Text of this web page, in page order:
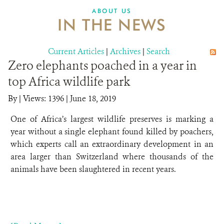
ABOUT US
IN THE NEWS
Current Articles | Archives | Search
Zero elephants poached in a year in
top Africa wildlife park
By| Views: 1396 | June 18, 2019
One of Africa’s largest wildlife preserves is marking a
year without a single elephant found killed by poachers,
which experts call an extraordinary development in an
area larger than Switzerland where thousands of the
animals have been slaughtered in recent years.